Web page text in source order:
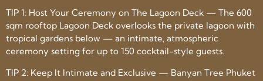
TIP 1: Host Your Ceremony on The Lagoon Deck — The 600
sqm rooftop Lagoon Deck overlooks the private lagoon with
tropical gardens below — an intimate, atmospheric
ceremony setting for up to 150 cocktail-style guests.
TIP 2: Keep It Intimate and Exclusive — Banyan Tree Phuket